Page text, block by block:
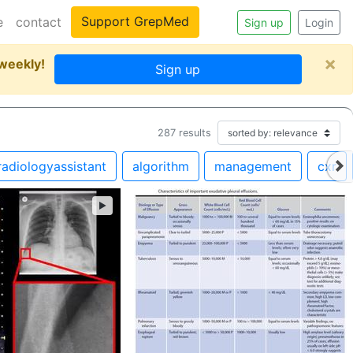
Sign up Login
contact Support GrepMed
Sign up ×
287 results
algorithm management cxr
►